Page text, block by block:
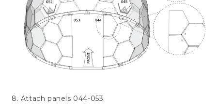
8. Attach panels 044-053.